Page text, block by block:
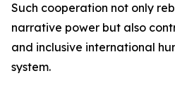
Such cooperation not only
narrative power but also
and inclusive international
system.